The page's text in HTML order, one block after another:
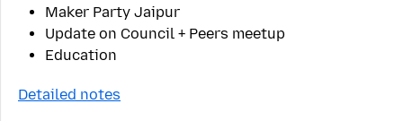
Maker Party Jaipur
Update on Council + Peers meetup
Education
Detailed notes